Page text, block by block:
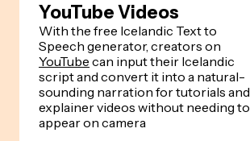
YouTube Videos
With the free Icelandic Text to
Speech generator, creators on
YouTube can input their Icelandic
script and convert it into a natural-
sounding narration for tutorials and
explainer videos without needing to
appear on camera